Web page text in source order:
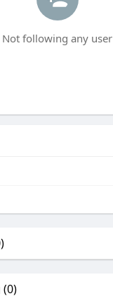
Not following any user
(0)